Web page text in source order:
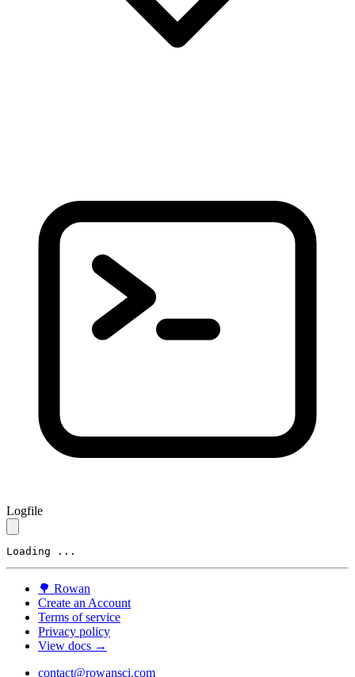
Logfile
Loading ...
🌳 Rowan
Create an Account
Terms of service
Privacy policy
View docs →
contact@rowansci.com